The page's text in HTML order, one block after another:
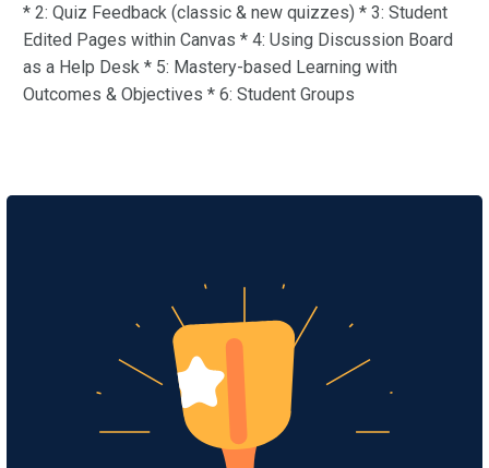
* 2: Quiz Feedback (classic & new quizzes) * 3: Student
Edited Pages within Canvas * 4: Using Discussion Board
as a Help Desk * 5: Mastery-based Learning with
Outcomes & Objectives * 6: Student Groups